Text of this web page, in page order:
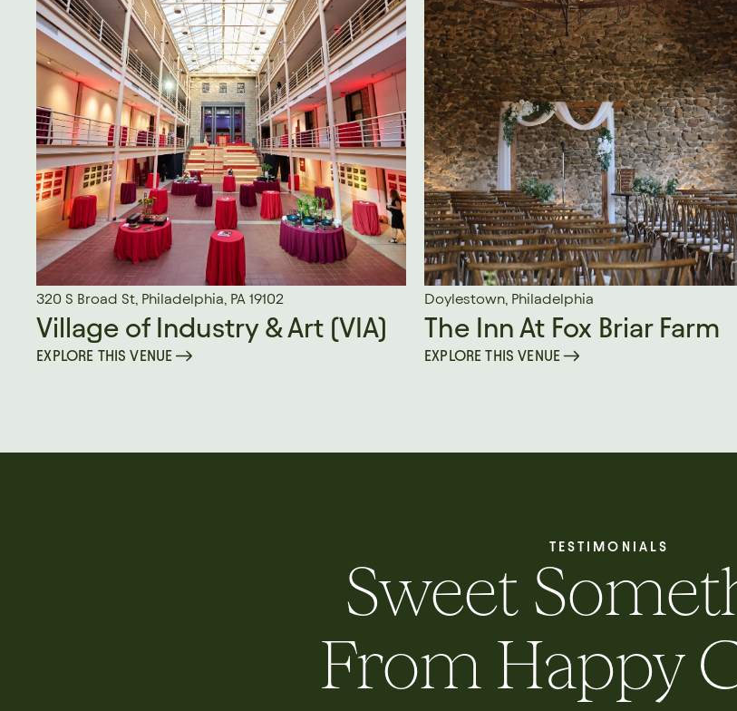
320 S Broad St, Philadelphia, PA 19102
Village of Industry & Art (VIA)
EXPLORE THIS VENUE
Doylestown, Philadelphia
The Inn At Fox Briar Farm
EXPLORE THIS VENUE
TESTIMONIALS
Sweet
From Happy